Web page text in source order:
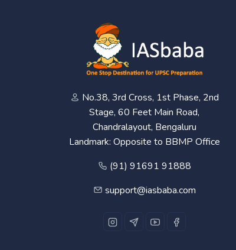
No.38, 3rd Cross, 1st Phase, 2nd
Stage, 60 Feet Main Road,
Chandralayout, Bengaluru
Landmark: Opposite to BBMP Office
(91) 91691 91888
support@iasbaba.com